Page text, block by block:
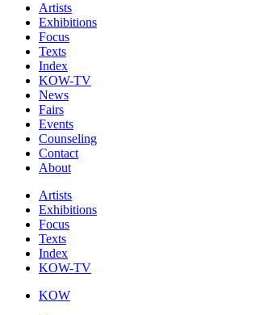
Artists
Exhibitions
Focus
Texts
Index
KOW-TV
News
Fairs
Events
Counseling
Contact
About
Artists
Exhibitions
Focus
Texts
Index
KOW-TV
KOW